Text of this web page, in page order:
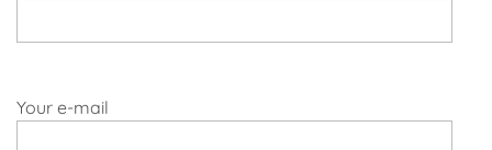
Your e-mail